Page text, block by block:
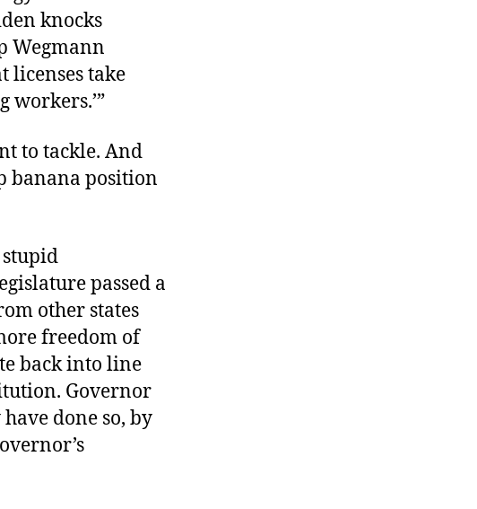
knocks
Wegmann
licenses take
workers.’”
to tackle. And
banana position
passed a
other states
freedom of
back into line
Governor
done so, by